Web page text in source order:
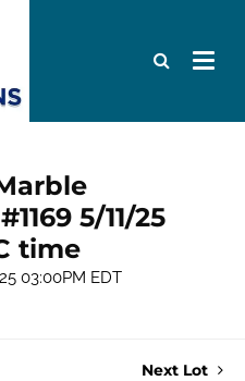
5/11/25
time
03:00PM EDT
Next Lot